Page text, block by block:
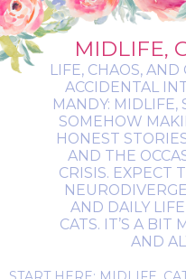
MIDLIFE,
LIFE, CHAOS,
ACCIDENTAL
MANDY: MIDLIFE,
SOMEHOW
HONEST
AND THE
CRISIS. EXPECT
AND DAILY
CATS. IT’S A BIT
AND